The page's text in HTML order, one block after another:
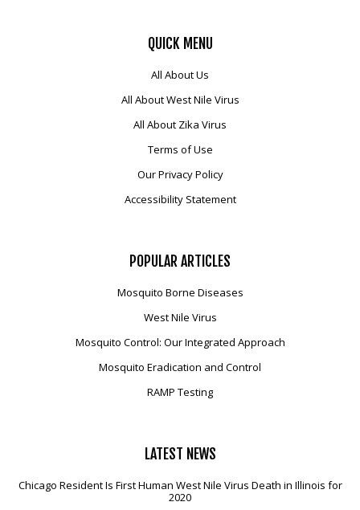
QUICK MENU
All About Us
All About West Nile Virus
All About Zika Virus
Terms of Use
Our Privacy Policy
Accessibility Statement
POPULAR ARTICLES
Mosquito Borne Diseases
West Nile Virus
Mosquito Control: Our Integrated Approach
Mosquito Eradication and Control
RAMP Testing
LATEST NEWS
Chicago Resident Is First Human West Nile Virus Death in Illinois for
2020